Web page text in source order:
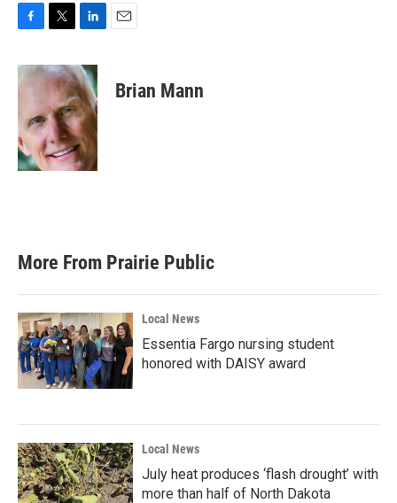
c
e
o
o
k
i
t
e
r
n
k
e
d
I
n
Brian Mann
More From Prairie Public
Local News
Essentia Fargo nursing student
honored with DAISY award
Local News
July heat produces ‘flash drought’ with
more than half of North Dakota